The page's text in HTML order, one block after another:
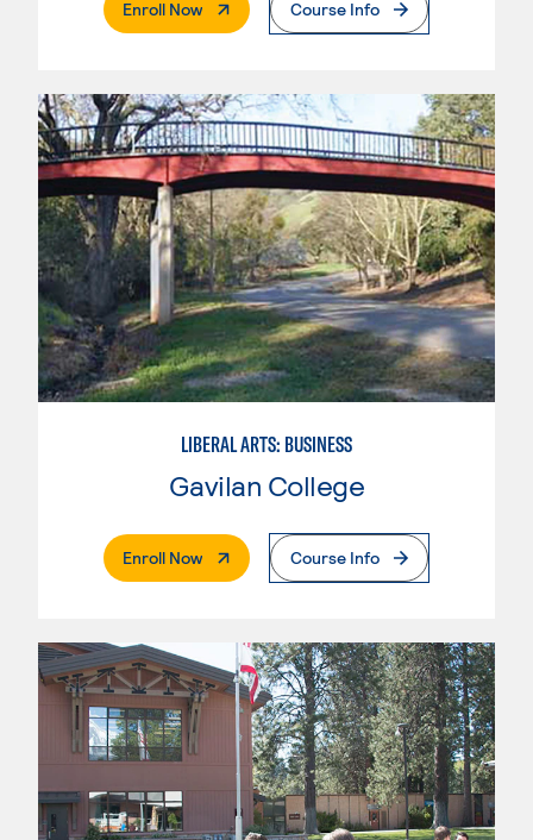
Enroll Now. External PageCourse Info
LIBERAL ARTS: BUSINESS
Gavilan College
Enroll Now. External PageCourse Info